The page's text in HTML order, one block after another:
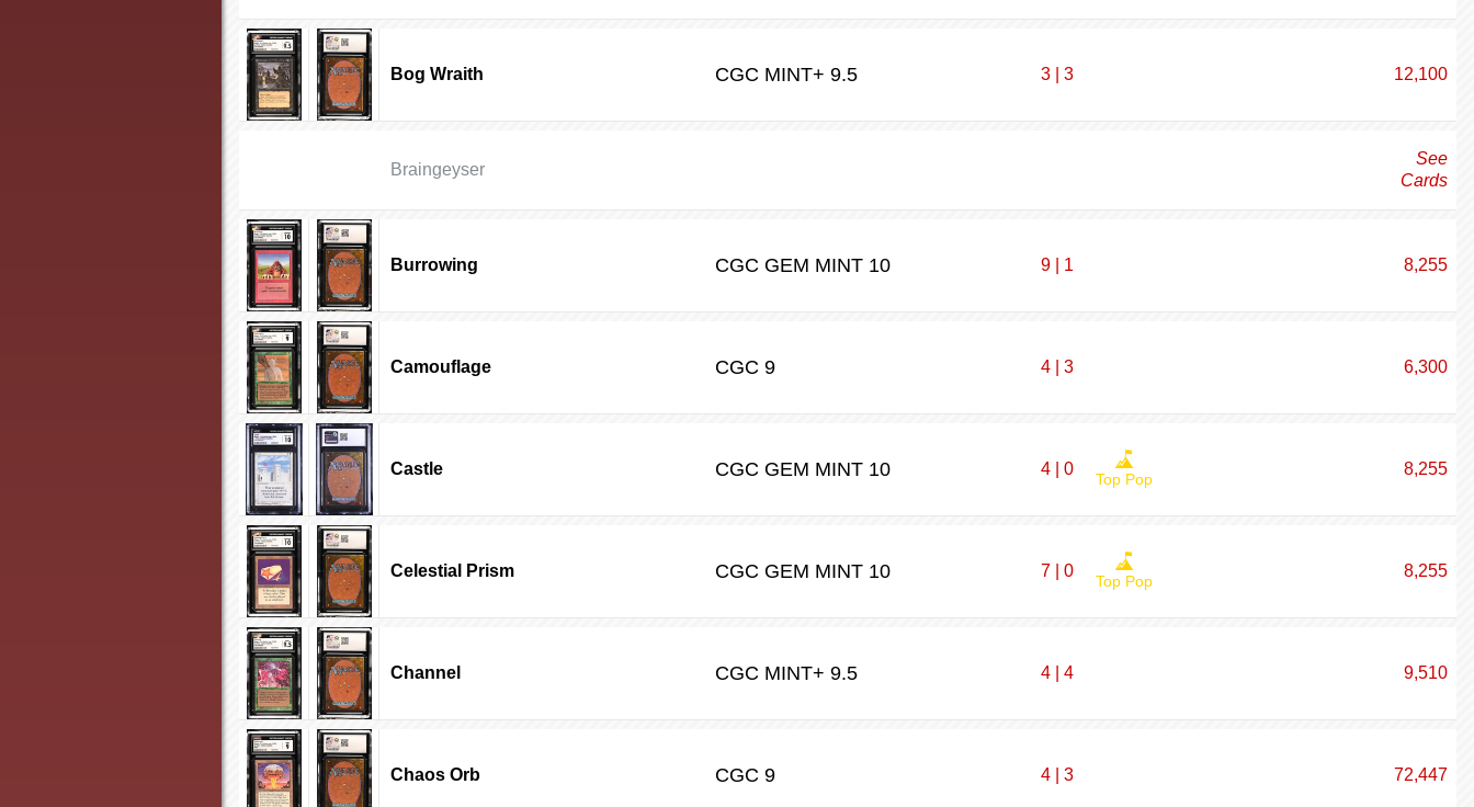
Bog Wraith CGC MINT+ 9.5 3 | 3 12,100
Braingeyser
See
Cards
Burrowing CGC GEM MINT 10 9 | 1 8,255
Camouflage CGC 9 4 | 3 6,300
Castle CGC GEM MINT 10 4 | 0
Top Pop
8,255
Celestial Prism CGC GEM MINT 10 7 | 0
Top Pop
8,255
Channel CGC MINT+ 9.5 4 | 4 9,510
Chaos Orb CGC 9 4 | 3 72,447